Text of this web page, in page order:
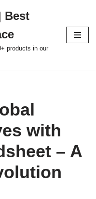
Best
products in our
with
– A